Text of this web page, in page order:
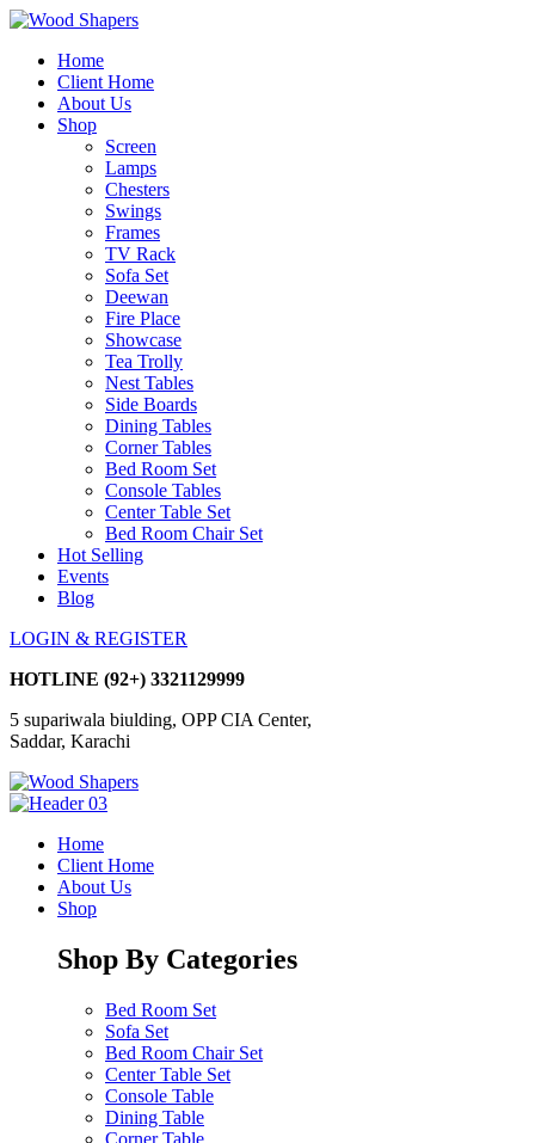
Home
Client Home
About Us
Shop
Screen
Lamps
Chesters
Swings
Frames
TV Rack
Sofa Set
Deewan
Fire Place
Showcase
Tea Trolly
Nest Tables
Side Boards
Dining Tables
Corner Tables
Bed Room Set
Console Tables
Center Table Set
Bed Room Chair Set
Hot Selling
Events
Blog
LOGIN & REGISTER
HOTLINE (92+) 3321129999
5 supariwala biulding, OPP CIA Center,
Saddar, Karachi
Home
Client Home
About Us
Shop
Shop By Categories
Bed Room Set
Sofa Set
Bed Room Chair Set
Center Table Set
Console Table
Dining Table
Corner Table